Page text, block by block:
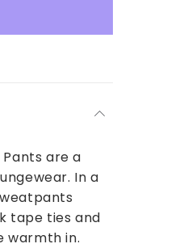
are a
In a
tape ties and
warmth in.